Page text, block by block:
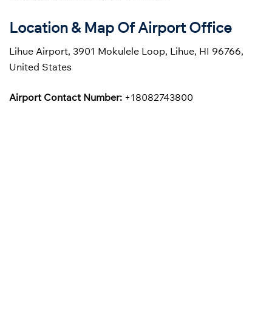
Location & Map Of Airport Office
Lihue Airport, 3901 Mokulele Loop, Lihue, HI 96766,
United States
Airport Contact Number: +18082743800